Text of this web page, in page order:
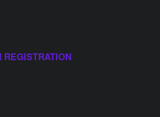
REGISTRATION